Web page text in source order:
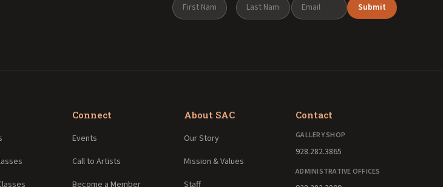
Submit
Connect
Events
Call to Artists
Become a Member
About SAC
Our Story
Mission & Values
Staff
Contact
GALLERY SHOP
928.282.3865
ADMINISTRATIVE OFFICES